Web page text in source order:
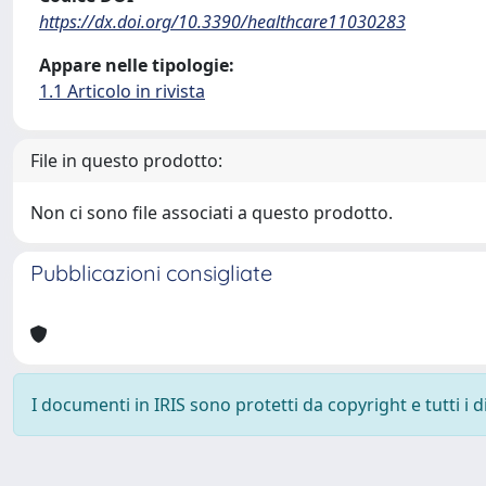
https://dx.doi.org/10.3390/healthcare11030283
Appare nelle tipologie:
1.1 Articolo in rivista
File in questo prodotto:
Non ci sono file associati a questo prodotto.
Pubblicazioni consigliate
I documenti in IRIS sono protetti da copyright e tutti i